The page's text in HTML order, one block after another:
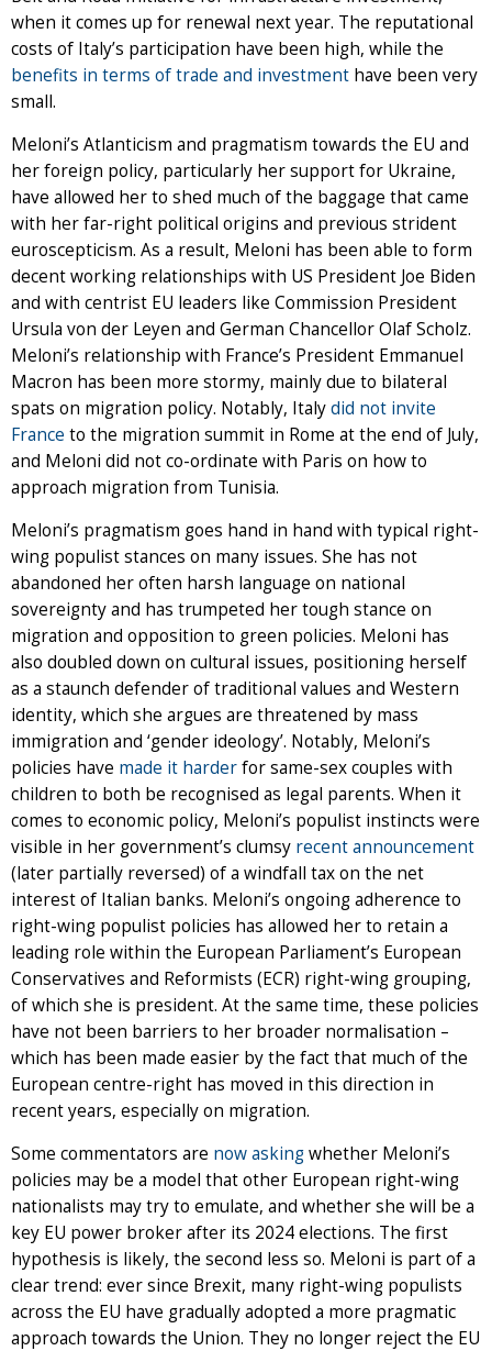
when it comes up for renewal next year. The reputational
costs of Italy’s participation have been high, while the
benefits in terms of trade and investment have been very
small.
Meloni’s Atlanticism and pragmatism towards the EU and
her foreign policy, particularly her support for Ukraine,
have allowed her to shed much of the baggage that came
with her far-right political origins and previous strident
euroscepticism. As a result, Meloni has been able to form
decent working relationships with US President Joe Biden
and with centrist EU leaders like Commission President
Ursula von der Leyen and German Chancellor Olaf Scholz.
Meloni’s relationship with France’s President Emmanuel
Macron has been more stormy, mainly due to bilateral
spats on migration policy. Notably, Italydid not invite
France to the migration summit in Rome at the end of July,
and Meloni did not co-ordinate with Paris on how to
approach migration from Tunisia.
Meloni’s pragmatism goes hand in hand with typical right-
wing populist stances on many issues. She has not
abandoned her often harsh language on national
sovereignty and has trumpeted her tough stance on
migration and opposition to green policies. Meloni has
also doubled down on cultural issues, positioning herself
as a staunch defender of traditional values and Western
identity, which she argues are threatened by mass
immigration and ‘gender ideology’. Notably, Meloni’s
policies have made it harderfor same-sex couples with
children to both be recognised as legal parents. When it
comes to economic policy, Meloni’s populist instincts were
visible in her government’s clumsy recent announcement
(later partially reversed) of a windfall tax on the net
interest of Italian banks. Meloni’s ongoing adherence to
right-wing populist policies has allowed her to retain a
leading role within the European Parliament’s European
Conservatives and Reformists (ECR) right-wing grouping,
of which she is president. At the same time, these policies
have not been barriers to her broader normalisation –
which has been made easier by the fact that much of the
European centre-right has moved in this direction in
recent years, especially on migration.
Some commentators are now askingwhether Meloni’s
policies may be a model that other European right-wing
nationalists may try to emulate, and whether she will be a
key EU power broker after its 2024 elections. The first
hypothesis is likely, the second less so. Meloni is part of a
clear trend: ever since Brexit, many right-wing populists
across the EU have gradually adopted a more pragmatic
approach towards the Union. They no longer reject the EU